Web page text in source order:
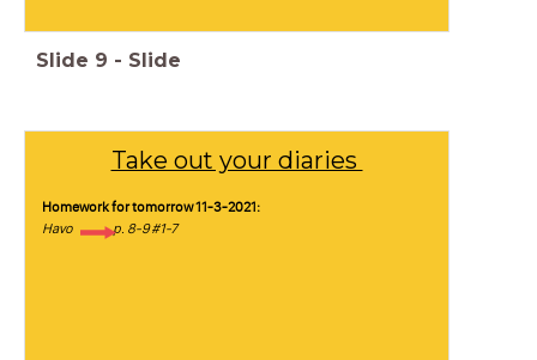
Slide 9 - Slide
Take out your diaries
Homework for tomorrow 11-3-2021:
Havo p. 8-9 #1-7